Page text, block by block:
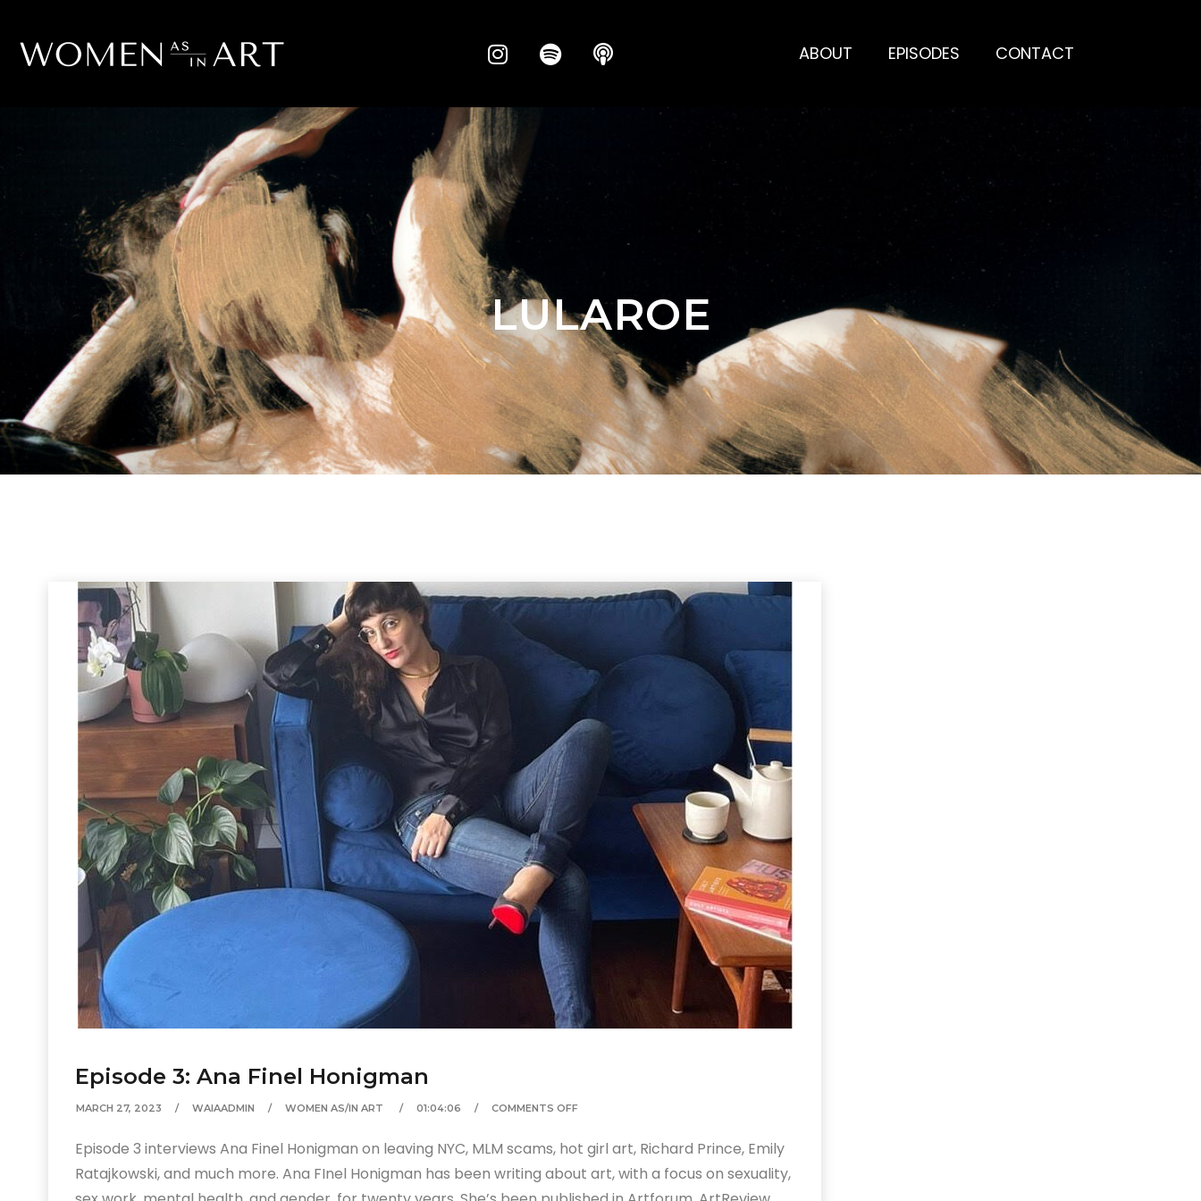
ABOUT EPISODES CONTACT
LULAROE
Episode 3: Ana Finel Honigman
MARCH 27, 2023 WAIAADMIN WOMEN AS/IN ART 01:04:06 COMMENTS OFF
Episode 3 interviews Ana Finel Honigman on leaving NYC, MLM scams, hot girl art, Richard Prince, Emily
Ratajkowski, and much more. Ana FInel Honigman has been writing about art, with a focus on sexuality,